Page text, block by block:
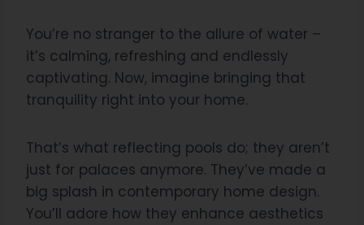
You’re no stranger to the allure of water –
it’s calming, refreshing and endlessly
captivating. Now, imagine bringing that
tranquility right into your home.
That’s what reflecting pools do; they aren’t
just for palaces anymore. They’ve made a
big splash in contemporary home design.
You’ll adore how they enhance aesthetics